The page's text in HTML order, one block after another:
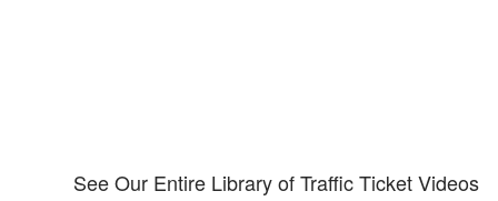
See Our Entire Library of Traffic Ticket Videos